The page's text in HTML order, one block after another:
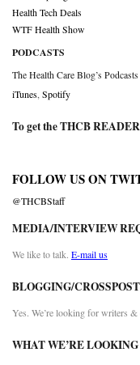
Health Tech Deals
WTF Health Show
PODCASTS
The Health Care Blog’s Podcasts
iTunes Spotify
To get the THCB
FOLLOW US ON
@THCBStaff
MEDIA/INTERVIEW
We like to talk. E-mail us
BLOGGING/
Yes. We’re looking for writers &
WHAT WE’RE